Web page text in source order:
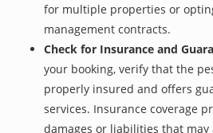
for multiple properties or
management contracts.
Check for Insurance and
your booking, verify that the
properly insured and offers
services. Insurance coverage
damages or liabilities that